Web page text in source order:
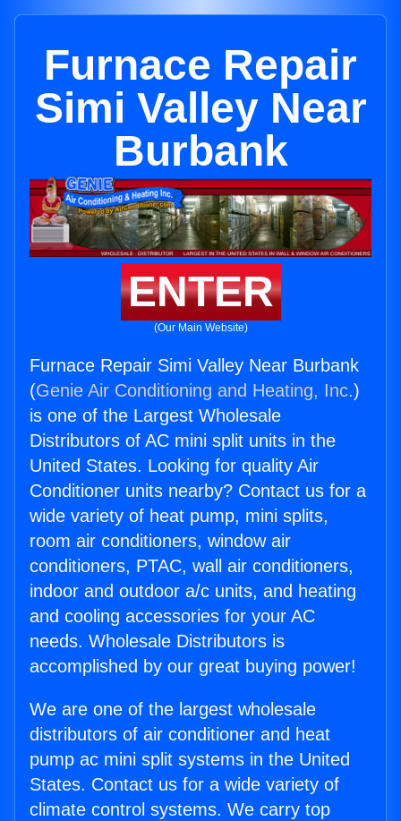
Furnace Repair
Simi Valley Near
Burbank
ENTER
(Our Main Website)
Furnace Repair Simi Valley Near Burbank
(Genie Air Conditioning and Heating, Inc.)
is one of the Largest Wholesale
Distributors of AC mini split units in the
United States. Looking for quality Air
Conditioner units nearby? Contact us for a
wide variety of heat pump, mini splits,
room air conditioners, window air
conditioners, PTAC, wall air conditioners,
indoor and outdoor a/c units, and heating
and cooling accessories for your AC
needs. Wholesale Distributors is
accomplished by our great buying power!
We are one of the largest wholesale
distributors of air conditioner and heat
pump ac mini split systems in the United
States. Contact us for a wide variety of
climate control systems. We carry top